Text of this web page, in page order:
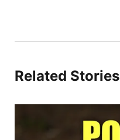
Related Stories